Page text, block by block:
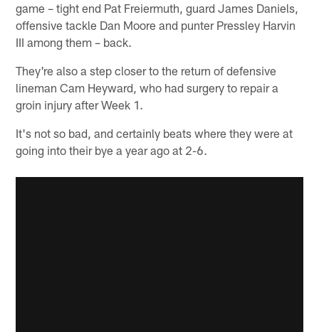
game – tight end Pat Freiermuth, guard James Daniels,
offensive tackle Dan Moore and punter Pressley Harvin
III among them – back.
They're also a step closer to the return of defensive
lineman Cam Heyward, who had surgery to repair a
groin injury after Week 1.
It's not so bad, and certainly beats where they were at
going into their bye a year ago at 2-6.